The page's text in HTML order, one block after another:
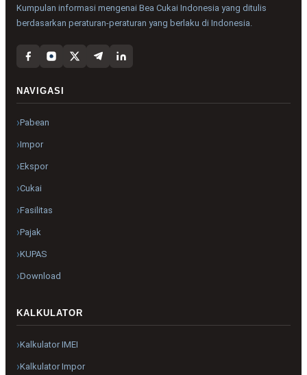
Kumpulan informasi mengenai Bea Cukai Indonesia yang ditulis
berdasarkan peraturan-peraturan yang berlaku di Indonesia.
NAVIGASI
Pabean
Impor
Ekspor
Cukai
Fasilitas
Pajak
KUPAS
Download
KALKULATOR
Kalkulator IMEI
Kalkulator Impor